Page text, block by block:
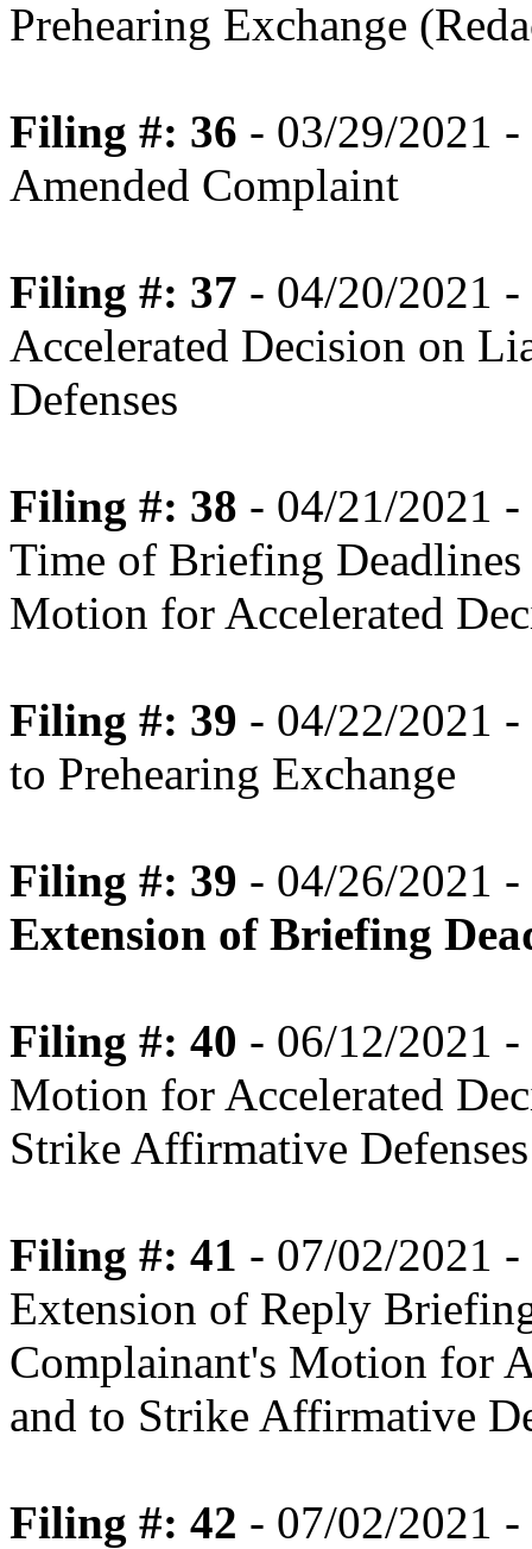
Prehearing Exchange
Filing #: 36 - 03/29/2021 -
Amended Complaint
Filing #: 37 - 04/20/2021
Accelerated Decision on
Defenses
Filing #: 38 - 04/21/2021
Time of Briefing
Motion for Accelerated
Filing #: 39 - 04/22/2021
to Prehearing Exchange
Filing #: 39 - 04/26/2021 -
Extension of Briefing
Filing #: 40 - 06/12/2021 -
Motion for Accelerated
Strike Affirmative Defenses
Filing #: 41 - 07/02/2021
Extension of Reply
Complainant's Motion for
and to Strike Affirmative
Filing #: 42 - 07/02/2021